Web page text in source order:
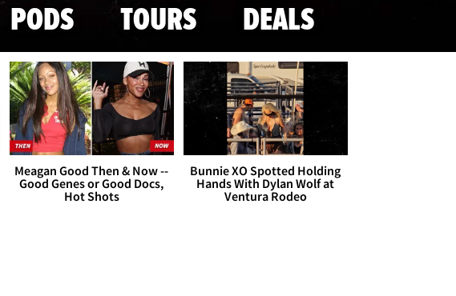
PODS TOURS DEALS
Meagan Good Then & Now --
Good Genes or Good Docs,
Hot Shots
Bunnie XO Spotted Holding
Hands With Dylan Wolf at
Ventura Rodeo